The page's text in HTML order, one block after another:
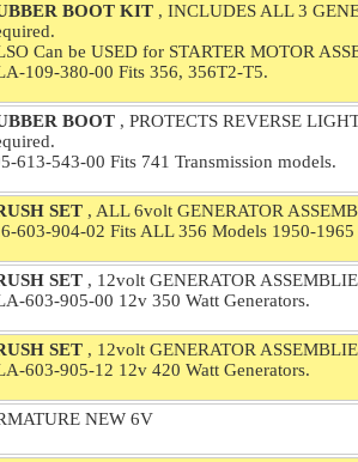
BOOT KIT , INCLUDES ALL 3
Can be USED for STARTER MOTOR
109-380-00 Fits 356, 356T2-T5.
BOOT , PROTECTS REVERSE
613-543-00 Fits 741 Transmission models.
SET , ALL 6volt GENERATOR
603-904-02 Fits ALL 356 Models 1950-
SET , 12volt GENERATOR
603-905-00 12v 350 Watt Generators.
SET , 12volt GENERATOR
603-905-12 12v 420 Watt Generators.
NEW 6V